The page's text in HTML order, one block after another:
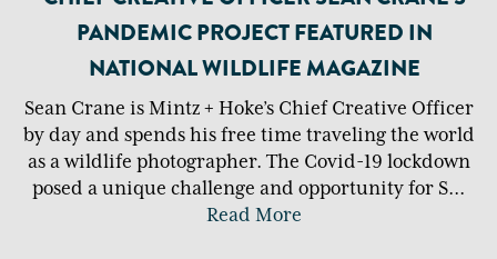
PANDEMIC PROJECT FEATURED IN
NATIONAL WILDLIFE MAGAZINE
Sean Crane is Mintz + Hoke’s Chief Creative Officer
by day and spends his free time traveling the world
as a wildlife photographer. The Covid-19 lockdown
posed a unique challenge and opportunity for S...
Read More